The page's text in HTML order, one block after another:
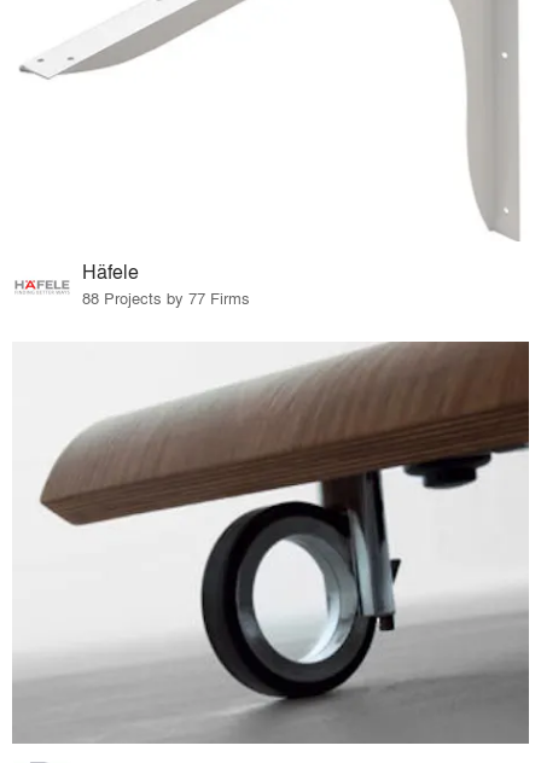
Häfele
88 Projects by 77 Firms